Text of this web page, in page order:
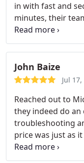
in with fast and
minutes, their
restored system
computer for
remote virus
is efficient,
needing quick
slow
John Baize
Jul
Reached out to
they indeed do
troubleshooting and
price was just as it was
working fine now